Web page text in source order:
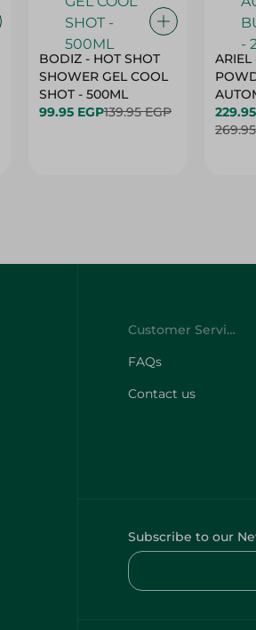
BODIZ - HOT SHOT
SHOWER GEL COOL
SHOT - 500ML
99.95 EGP139.95 EGP
ARIEL
Customer Service
FAQs
Contact us
Subscribe to our